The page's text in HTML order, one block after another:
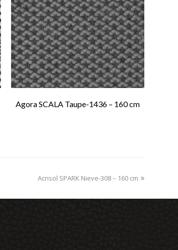
Agora SCALA Taupe-1436 – 160 cm
next
Acrisol SPARK Nieve-308 – 160 cm